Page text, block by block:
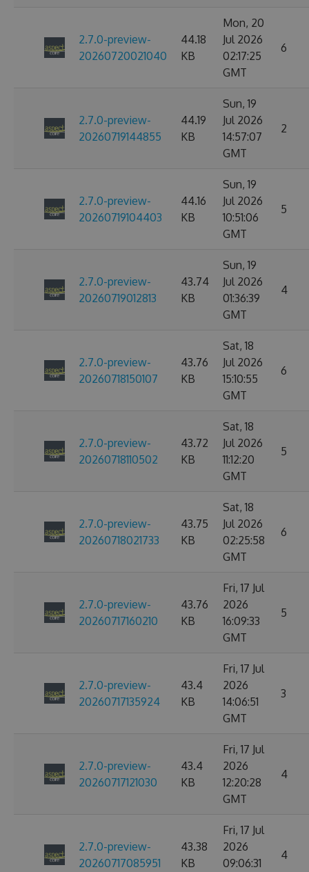
2.7.0-preview-
20260720021040
44.18
KB
Mon, 20
Jul 2026
02:17:25
GMT
6
2.7.0-preview-
20260719144855
44.19
KB
Sun, 19
Jul 2026
14:57:07
GMT
2
2.7.0-preview-
20260719104403
44.16
KB
Sun, 19
Jul 2026
10:51:06
GMT
5
2.7.0-preview-
20260719012813
43.74
KB
Sun, 19
Jul 2026
01:36:39
GMT
4
2.7.0-preview-
20260718150107
43.76
KB
Sat, 18
Jul 2026
15:10:55
GMT
6
2.7.0-preview-
20260718110502
43.72
KB
Sat, 18
Jul 2026
11:12:20
GMT
5
2.7.0-preview-
20260718021733
43.75
KB
Sat, 18
Jul 2026
02:25:58
GMT
6
2.7.0-preview-
20260717160210
43.76
KB
Fri, 17 Jul
2026
16:09:33
GMT
5
2.7.0-preview-
20260717135924
43.4
KB
Fri, 17 Jul
2026
14:06:51
GMT
3
2.7.0-preview-
20260717121030
43.4
KB
Fri, 17 Jul
2026
12:20:28
GMT
4
2.7.0-preview-
20260717085951
43.38
KB
Fri, 17 Jul
2026
09:06:31
4